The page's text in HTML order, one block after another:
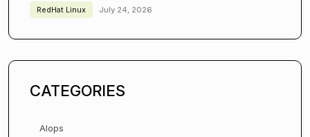
RedHat Linux July 24, 2026
CATEGORIES
AIops